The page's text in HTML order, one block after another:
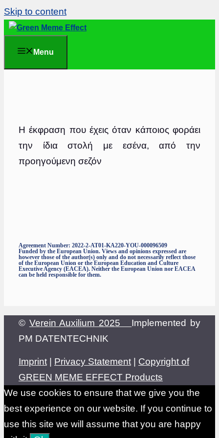
Skip to content
Menu
Η έκφραση που έχεις όταν κάποιος φοράει
την ίδια στολή με εσένα, από την
προηγούμενη σεζόν
Agreement Number: 2022-2-AT01-KA220-YOU-000096509
Funded by the European Union. Views and opinions expressed are
however those of the author(s) only and do not necessarily reflect those
of the European Union or the European Education and Culture
Executive Agency (EACEA). Neither the European Union nor EACEA
can be held responsible for them.
© Verein Auxilium 2025 Implemented by
PM DATENTECHNIK
Imprint | Privacy Statement | Copyright of
GREEN MEME EFFECT Products
We use cookies to ensure that we give you the
best experience on our website. If you continue to
use this site we will assume that you are happy